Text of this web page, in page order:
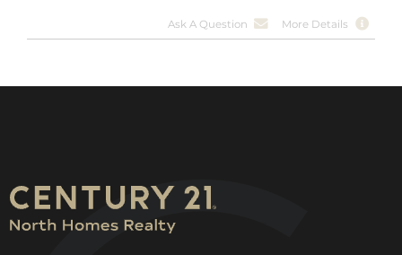
Ask A Question More Details